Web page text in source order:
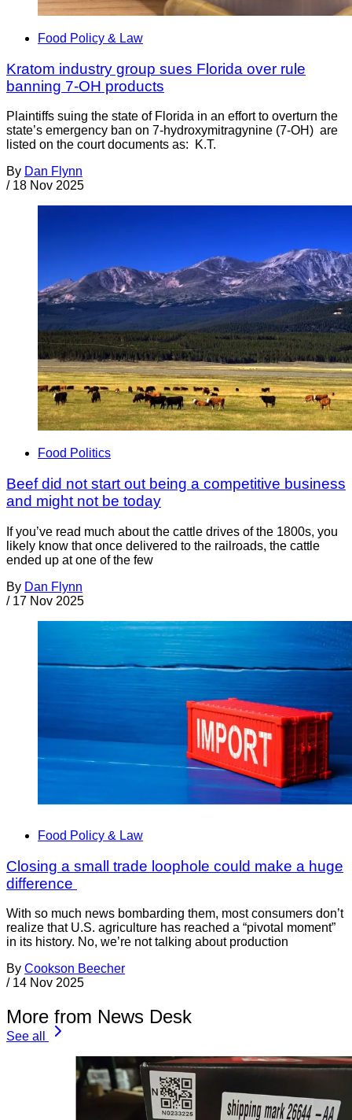
Food Policy & Law
Kratom industry group sues Florida over rule
banning 7-OH products
Plaintiffs suing the state of Florida in an effort to overturn the
state’s emergency ban on 7-hydroxymitragynine (7-OH) are
listed on the court documents as: K.T.
By Dan Flynn
/ 18 Nov 2025
Food Politics
Beef did not start out being a competitive business
and might not be today
If you’ve read much about the cattle drives of the 1800s, you
likely know that once delivered to the railroads, the cattle
ended up at one of the few
By Dan Flynn
/ 17 Nov 2025
Food Policy & Law
Closing a small trade loophole could make a huge
difference
With so much news bombarding them, most consumers don’t
realize that U.S. agriculture has reached a “pivotal moment”
in its history. No, we’re not talking about production
By Cookson Beecher
/ 14 Nov 2025
More from News Desk
See all